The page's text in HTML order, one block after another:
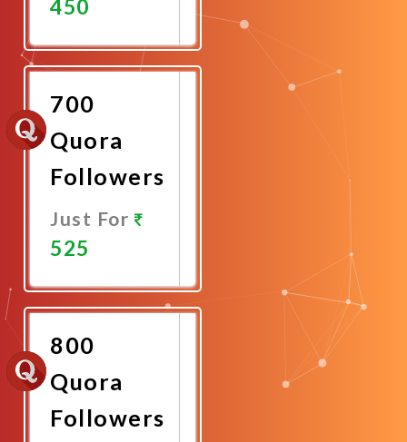
450
Now
700
Quora
Followers
Just For
525
Now
800
Quora
Followers